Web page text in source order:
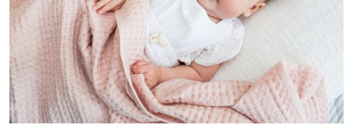
m
e
p
a
g
e
l
i
n
k